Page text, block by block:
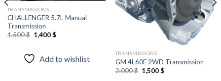
TRANSMISSIONS
CHALLENGER 5.7L Manual
Transmission
1,500$ Original
price
1,500 $.
1,400$Current
Add to wishlist
TRANSMISSIONS
GM 4L60E 2WD Transmission
2,000$ Original
price
1,500$Current